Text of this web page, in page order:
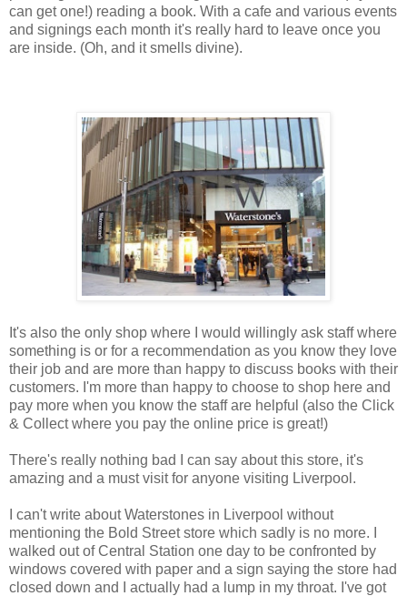
can get one!) reading a book. With a cafe and various events
and signings each month it's really hard to leave once you
are inside. (Oh, and it smells divine).
It's also the only shop where I would willingly ask staff where
something is or for a recommendation as you know they love
their job and are more than happy to discuss books with their
customers. I'm more than happy to choose to shop here and
pay more when you know the staff are helpful (also the Click
& Collect where you pay the online price is great!)
There's really nothing bad I can say about this store, it's
amazing and a must visit for anyone visiting Liverpool.
I can't write about Waterstones in Liverpool without
mentioning the Bold Street store which sadly is no more. I
walked out of Central Station one day to be confronted by
windows covered with paper and a sign saying the store had
closed down and I actually had a lump in my throat. I've got